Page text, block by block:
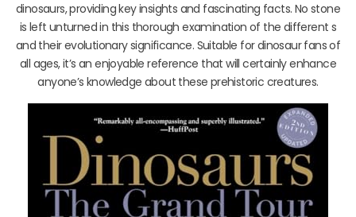
dinosaurs, providing key insights and fascinating facts. No stone
is left unturned in this thorough examination of the different s
and their evolutionary significance. Suitable for dinosaur fans of
all ages, it’s an enjoyable reference that will certainly enhance
anyone’s knowledge about these prehistoric creatures.